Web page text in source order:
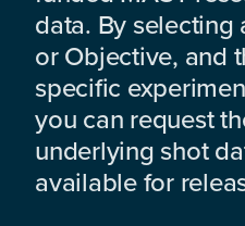
data. By selecting
or Objective, and
specific
you can request
underlying shot
available for